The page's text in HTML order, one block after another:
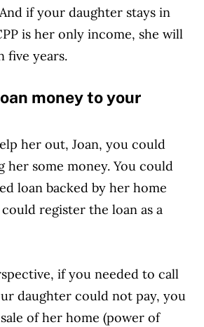
if your daughter stays in
is her only income, she will
five years.
money to your
her out, Joan, you could
her some money. You could
loan backed by her home
register the loan as a
if you needed to call
daughter could not pay, you
of her home (power of